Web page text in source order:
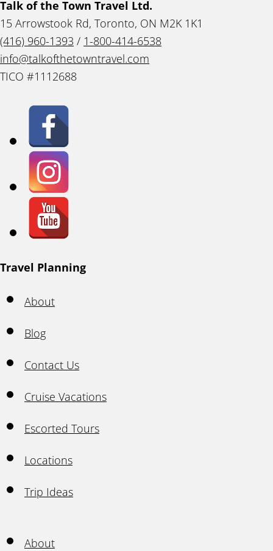
Talk of the Town Travel Ltd.
15 Arrowstook Rd, Toronto, ON M2K 1K1
(416) 960-1393 / 1-800-414-6538
info@talkofthetowntravel.com
TICO #1112688
Travel Planning
About
Blog
Contact Us
Cruise Vacations
Escorted Tours
Locations
Trip Ideas
About